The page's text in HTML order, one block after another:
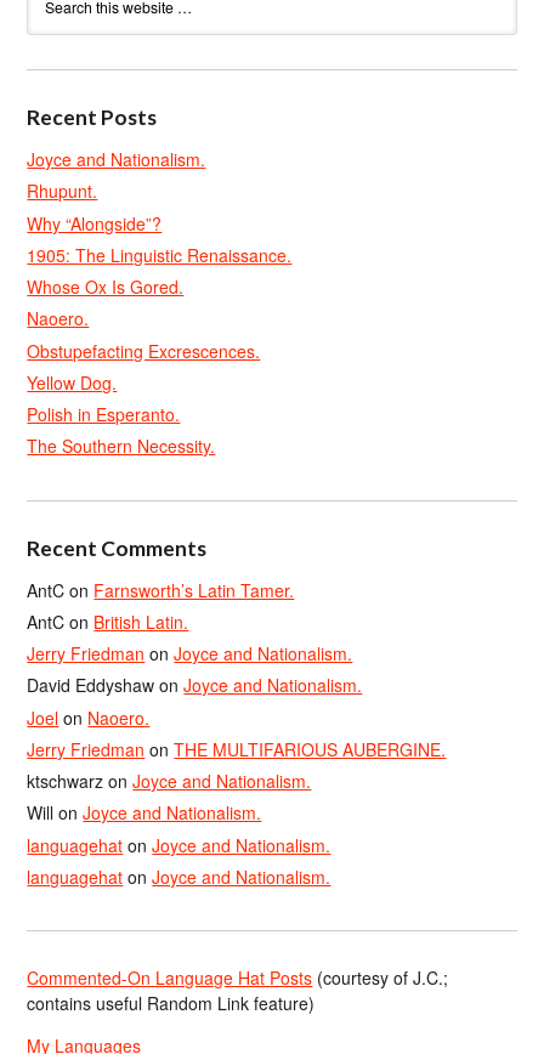
Recent Posts
Joyce and Nationalism.
Rhupunt.
Why “Alongside”?
1905: The Linguistic Renaissance.
Whose Ox Is Gored.
Naoero.
Obstupefacting Excrescences.
Yellow Dog.
Polish in Esperanto.
The Southern Necessity.
Recent Comments
AntC on Farnsworth’s Latin Tamer.
AntC on British Latin.
Jerry Friedman onJoyce and Nationalism.
David Eddyshaw onJoyce and Nationalism.
Joel on Naoero.
Jerry Friedman onTHE MULTIFARIOUS AUBERGINE.
ktschwarz onJoyce and Nationalism.
Will onJoyce and Nationalism.
languagehat onJoyce and Nationalism.
languagehat onJoyce and Nationalism.
Commented-On Language Hat Posts (courtesy of J.C.;
contains useful Random Link feature)
My Languages